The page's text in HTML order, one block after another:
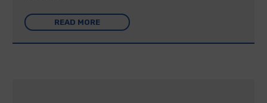
READ MORE